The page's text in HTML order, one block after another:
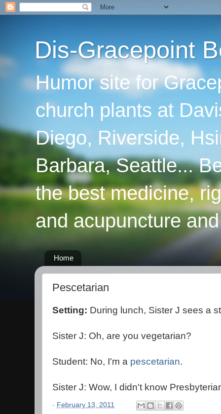
Dis-Gracepoint
Humor site for
church plants at
Diego, Riverside,
Barbara, Seattle...
the best medicine,
and acupuncture
Home
Pescetarian
Setting: During lunch, Sister J sees a
Sister J: Oh, are you vegetarian?
Student: No, I'm a pescetarian.
Sister J: Wow, I didn't know
- February 13, 2011